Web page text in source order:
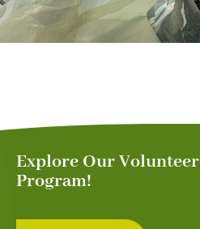
Explore Our Volunteer
Program!